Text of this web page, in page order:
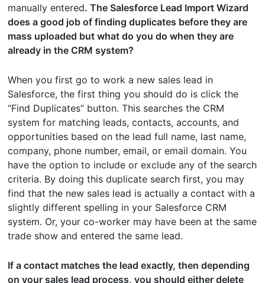
manually entered. The Salesforce Lead Import Wizard
does a good job of finding duplicates before they are
mass uploaded but what do you do when they are
already in the CRM system?
When you first go to work a new sales lead in
Salesforce, the first thing you should do is click the
“Find Duplicates” button. This searches the CRM
system for matching leads, contacts, accounts, and
opportunities based on the lead full name, last name,
company, phone number, email, or email domain. You
have the option to include or exclude any of the search
criteria. By doing this duplicate search first, you may
find that the new sales lead is actually a contact with a
slightly different spelling in your Salesforce CRM
system. Or, your co-worker may have been at the same
trade show and entered the same lead.
If a contact matches the lead exactly, then depending
on your sales lead process, you should either delete